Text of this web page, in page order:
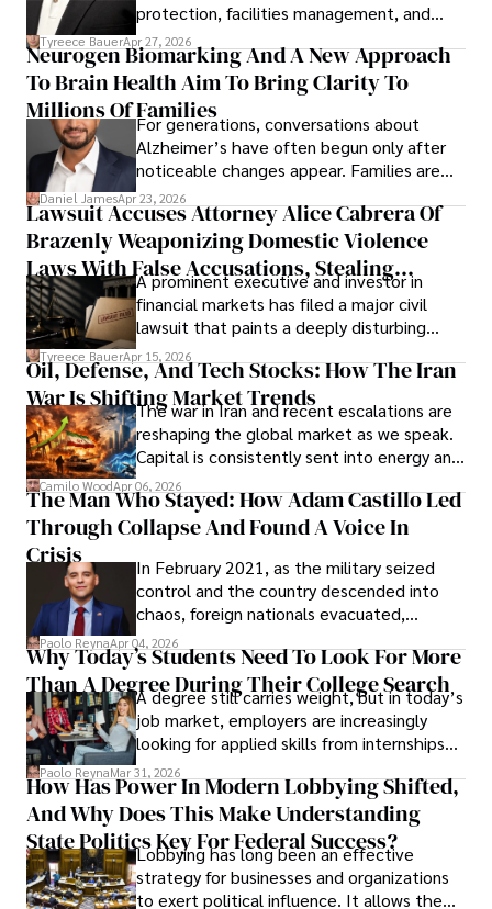
protection, facilities management, and
lifecycle infrastructure support, believes
that organizations must rethink how they
view the systems that keep their
operations running.
Tyreece BauerApr 27, 2026
Neurogen Biomarking And A New Approach
To Brain Health Aim To Bring Clarity To
Millions Of FamiliesFor generations, conversations about
Alzheimer’s have often begun only after
noticeable changes appear. Families are
then left navigating uncertainty with
limited time to prepare, plan, or
understand what lies ahead.
Daniel JamesApr 23, 2026
Lawsuit Accuses Attorney Alice Cabrera Of
Brazenly Weaponizing Domestic Violence
Laws With False Accusations, Stealing
Documents, Breaching Confidentiality, And
Evading Court After Admitting Wrongdoing
Under Oath
A prominent executive and investor in
financial markets has filed a major civil
lawsuit that paints a deeply disturbing
picture of alleged legal abuse by Alice
Cabrera Cabrera, a practicing intellectual
property and trademark attorney who
founded Solid Rep LLC.
Tyreece BauerApr 15, 2026
Oil, Defense, And Tech Stocks: How The Iran
War Is Shifting Market Trends
The war in Iran and recent escalations are
reshaping the global market as we speak.
Capital is consistently sent into energy and
defense, and investors are gradually
shifting their eyes towards secure, long-
term markets.
Camilo WoodApr 06, 2026
The Man Who Stayed: How Adam Castillo Led
Through Collapse And Found A Voice In
Crisis
In February 2021, as the military seized
control and the country descended into
chaos, foreign nationals evacuated,
businesses shut down, and institutions
unraveled almost overnight. For many,
leaving was the only rational decision.
Paolo ReynaApr 04, 2026
Why Today’s Students Need To Look For More
Than A Degree During Their College Search
A degree still carries weight, but in today’s
job market, employers are increasingly
looking for applied skills from internships
and leadership that show students can
solve real problems.
Paolo ReynaMar 31, 2026
How Has Power In Modern Lobbying Shifted,
And Why Does This Make Understanding
State Politics Key For Federal Success?
Lobbying has long been an effective
strategy for businesses and organizations
to exert political influence. It allows them